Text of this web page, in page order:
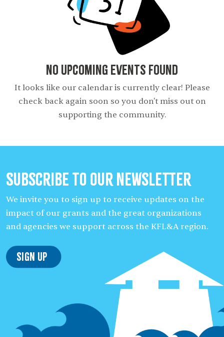
No Upcoming Events Found
It looks like our calendar is currently clear! Please
check back again soon so you don't miss out on
supporting the community.
Subscribe to our Newsletter
We invite you to sign up to receive updates on the
impact of our grants and the great organizations
and agencies we support across the KFL&A region.
Sign Up